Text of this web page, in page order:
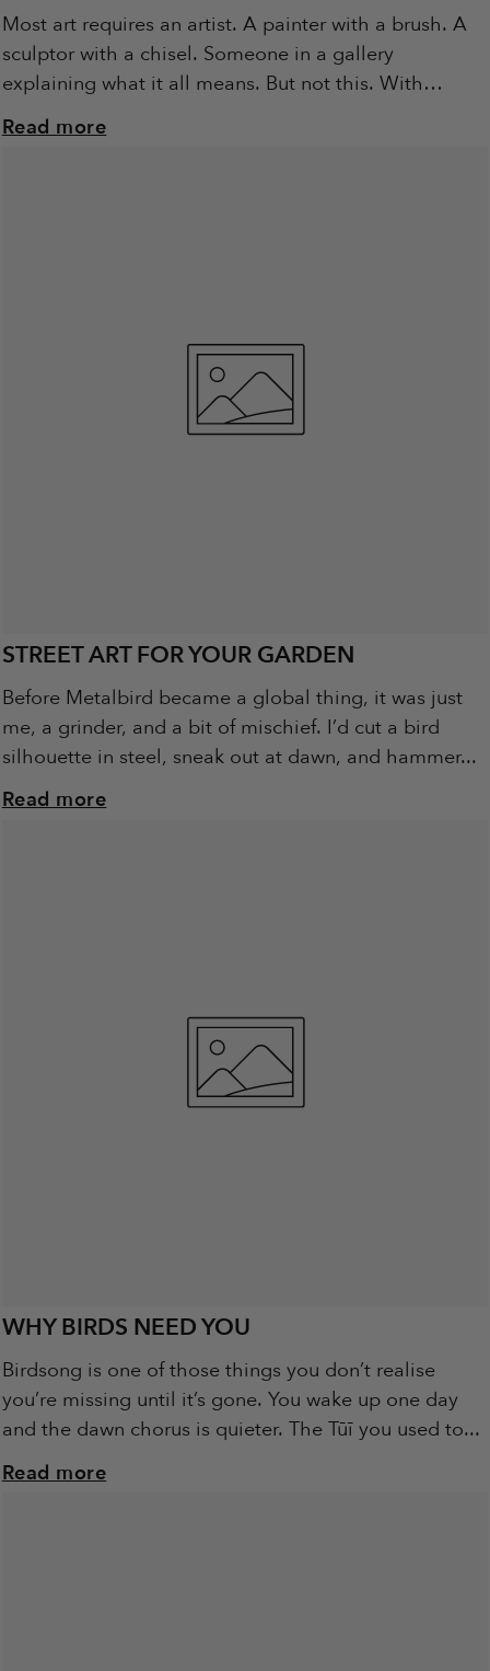
Most art requires an artist. A painter with a brush. A
sculptor with a chisel. Someone in a gallery
explaining what it all means. But not this. With
Metalbird, the...
Read more
STREET ART FOR YOUR GARDEN
Before Metalbird became a global thing, it was just
me, a grinder, and a bit of mischief. I’d cut a bird
silhouette in steel, sneak out at dawn, and hammer...
Read more
WHY BIRDS NEED YOU
Birdsong is one of those things you don’t realise
you’re missing until it’s gone. You wake up one day
and the dawn chorus is quieter. The Tūī you used to...
Read more